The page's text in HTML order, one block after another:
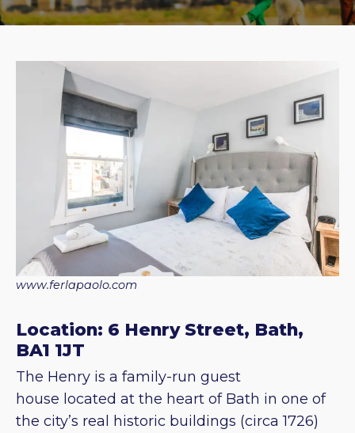
www.ferlapaolo.com
Location: 6 Henry Street, Bath,
BA1 1JT
The Henry is a family-run guest
house located at the heart of Bath in one of
the city’s real historic buildings (circa 1726)